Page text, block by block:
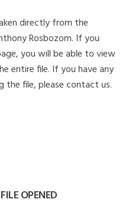
directly from the
Rosbozom. If you
you will be able to view
entire file. If you have any
the file, please contact us.
OPENED